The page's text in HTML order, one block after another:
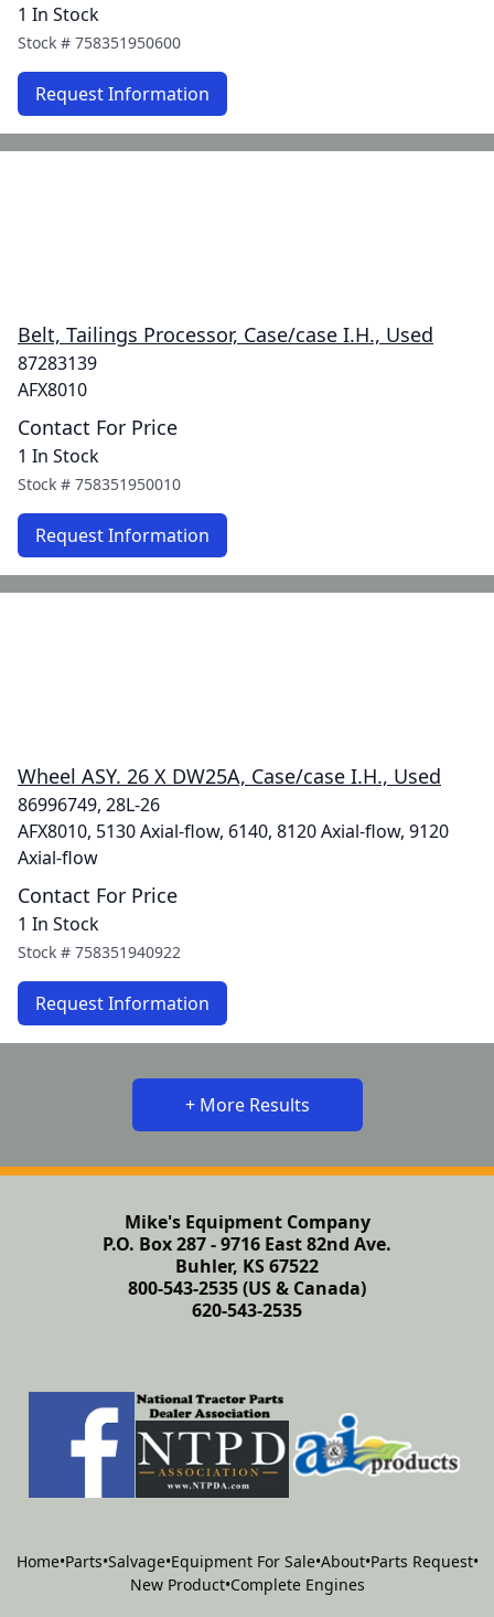
1 In Stock
Stock # 758351950600
Request Information
Belt, Tailings Processor, Case/case I.H., Used
87283139
AFX8010
Contact For Price
1 In Stock
Stock # 758351950010
Request Information
Wheel ASY. 26 X DW25A, Case/case I.H., Used
86996749, 28L-26
AFX8010, 5130 Axial-flow, 6140, 8120 Axial-flow, 9120
Axial-flow
Contact For Price
1 In Stock
Stock # 758351940922
Request Information
+ More Results
Mike's Equipment Company
P.O. Box 287 - 9716 East 82nd Ave.
Buhler, KS 67522
800-543-2535 (US & Canada)
620-543-2535
Home•Parts•Salvage•Equipment For Sale•About•Parts Request•
New Product•Complete Engines